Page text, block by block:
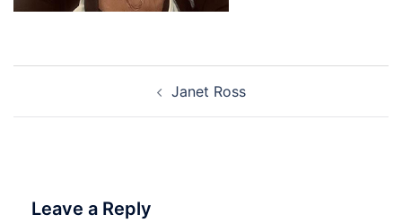
Janet Ross
Leave a Reply